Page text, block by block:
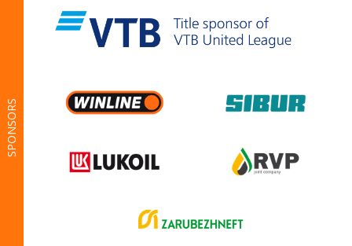
SPONSORS